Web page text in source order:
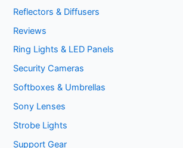
Reflectors & Diffusers
Reviews
Ring Lights & LED Panels
Security Cameras
Softboxes & Umbrellas
Sony Lenses
Strobe Lights
Support Gear